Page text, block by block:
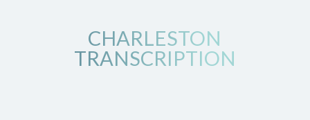
CHARLESTON
TRANSCRIPTION